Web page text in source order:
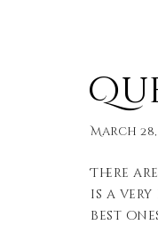
March 28,
There
is a
best